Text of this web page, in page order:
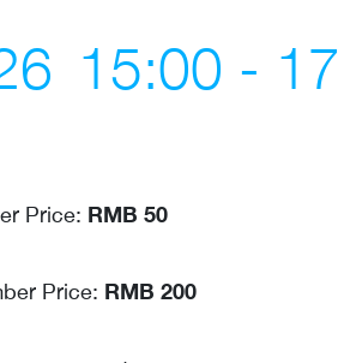
Lounge15:00 -
Price: RMB 50
Price: RMB 200